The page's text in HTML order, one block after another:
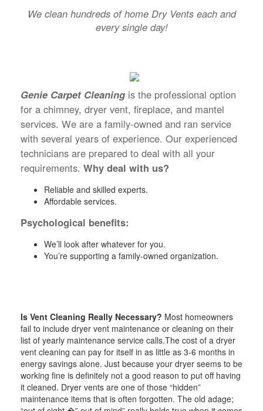
We clean hundreds of home Dry Vents each and
every single day!
Genie Carpet Cleaning is the professional option
for a chimney, dryer vent, fireplace, and mantel
services. We are a family-owned and ran service
with several years of experience. Our experienced
technicians are prepared to deal with all your
requirements. Why deal with us?
Reliable and skilled experts.
Affordable services.
Psychological benefits:
We’ll look after whatever for you.
You’re supporting a family-owned organization.
Is Vent Cleaning Really Necessary? Most homeowners
fail to include dryer vent maintenance or cleaning on their
list of yearly maintenance service calls.The cost of a dryer
vent cleaning can pay for itself in as little as 3-6 months in
energy savings alone. Just because your dryer seems to be
working fine is definitely not a good reason to put off having
it cleaned. Dryer vents are one of those “hidden”
maintenance items that is often forgotten. The old adage;